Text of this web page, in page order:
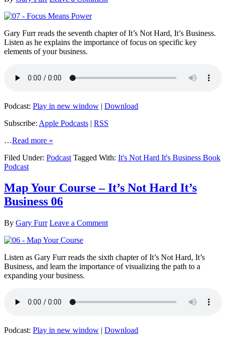
Gary Furr reads the seventh chapter of It’s Not Hard, It’s Business.
Listen as he explains the importance of focus on specific key
elements of your business.
Podcast: Play in new window | Download
Subscribe: Apple Podcasts | RSS
…Read more »
Filed Under: Podcast Tagged With: It's Not Hard It's Business Book
Podcast
Map Your Course – It’s Not Hard It’s
Business 06
By Gary Furr Leave a Comment
Listen as Gary Furr reads the sixth chapter of It’s Not Hard, It’s
Business, and learn the importance of visualizing the path to a
expanding your business.
Podcast: Play in new window | Download